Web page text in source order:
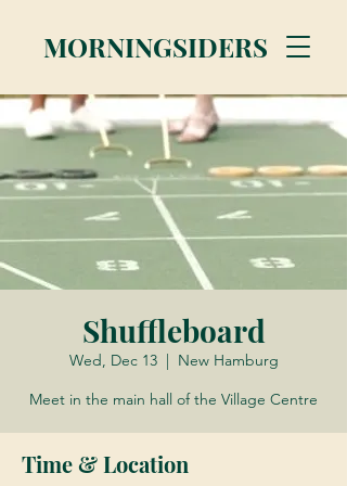
MORNINGSIDERS
Shuffleboard
Wed, Dec 13
  |
New Hamburg
Meet in the main hall of the Village Centre
Time & Location